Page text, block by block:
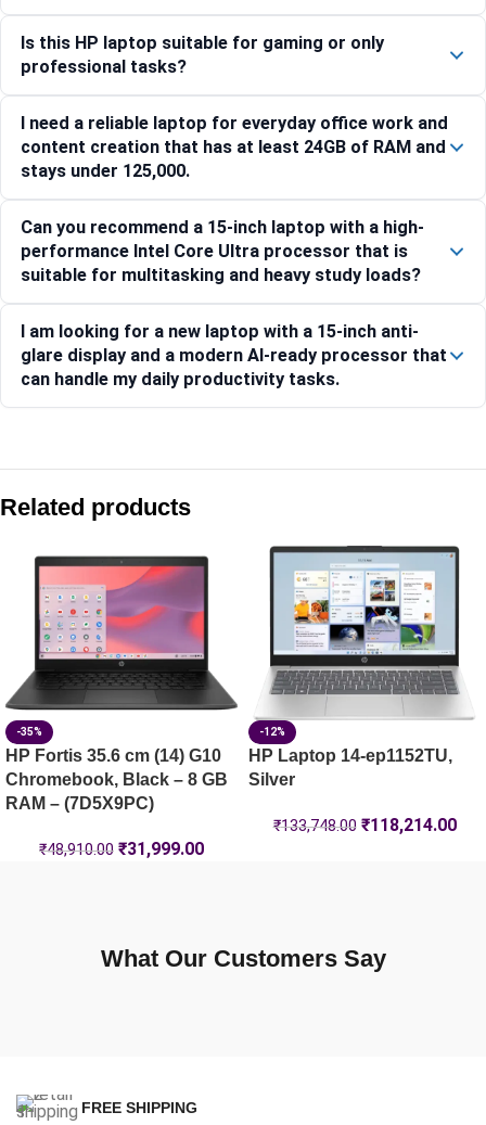
Is this HP laptop suitable for gaming or only
professional tasks?
I need a reliable laptop for everyday office work and
content creation that has at least 24GB of RAM and
stays under 125,000.
Can you recommend a 15-inch laptop with a high-
performance Intel Core Ultra processor that is
suitable for multitasking and heavy study loads?
I am looking for a new laptop with a 15-inch anti-
glare display and a modern AI-ready processor that
can handle my daily productivity tasks.
HP OmniBook 5 Laptop 16-ba1124TU, 16GB RAM, Blue
HP Laptop 35.6 cm (14) 14-ep1152TU, Silver – 16 GB RAM
HP Fortis 35.6 cm (14) G10 Chromebook, Black – 8 GB RAM
HP Laptop 35.6 cm (14) 14-ep1151TU, Silver – 16 GB RAM
Related products
-35%
HP Fortis 35.6 cm (14) G10
Chromebook, Black – 8 GB
RAM – (7D5X9PC)
₹48,910.00 ₹31,999.00
-12%
HP Laptop 14-ep1152TU,
Silver
₹133,748.00 ₹118,214.00
What Our Customers Say
FREE SHIPPING